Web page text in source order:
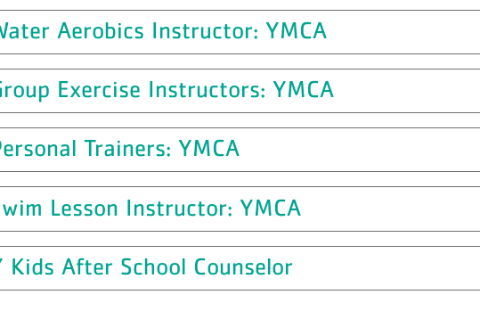
Aerobics Instructor: YMCA
Exercise Instructors: YMCA
Trainers: YMCA
Lesson Instructor: YMCA
Kids After School Counselor